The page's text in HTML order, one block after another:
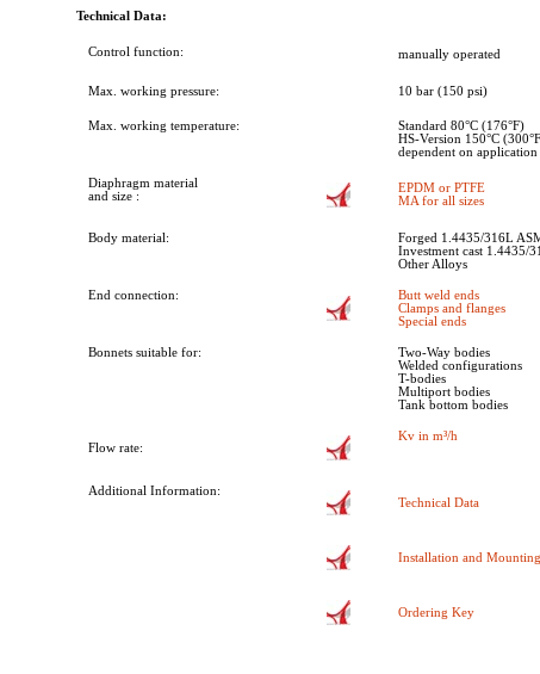
Technical Data:
Control function: manually operated
Max. working pressure: 10 bar (150 psi)
Max. working temperature:
Standard 80°C (176°F)
HS-Version 150°C
dependent on application
Diaphragm material
and size :
EPDM or PTFE
MA for all sizes
Body material:
Forged 1.4435/316L
Investment cast 1.4435/
Other Alloys
End connection:
Butt weld ends
Clamps and flanges
Special ends
Bonnets suitable for:
Two-Way bodies
Welded configurations
T-bodies
Multiport bodies
Tank bottom bodies
Flow rate:
Kv in m³/h
Additional Information:
Technical Data
Installation and
Ordering Key